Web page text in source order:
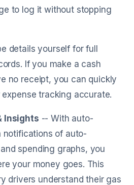
to log it without stopping
details yourself for full
If you make a cash
no receipt, you can quickly
tracking accurate.
Insights -- With auto-
notifications of auto-
spending graphs, you
your money goes. This
drivers understand their gas